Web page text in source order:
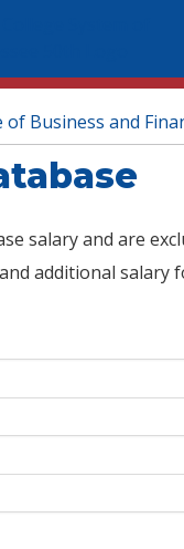
of Business and
salary and are
additional salary